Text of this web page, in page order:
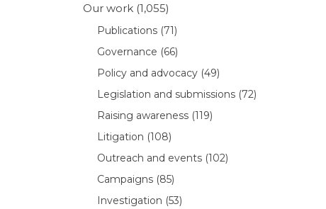
Our work (1,055)
Publications (71)
Governance (66)
Policy and advocacy (49)
Legislation and submissions (72)
Raising awareness (119)
Litigation (108)
Outreach and events (102)
Campaigns (85)
Investigation (53)